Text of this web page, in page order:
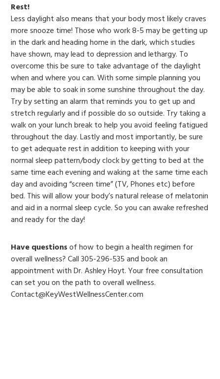
Rest!
Less daylight also means that your body most likely craves
more snooze time! Those who work 8-5 may be getting up
in the dark and heading home in the dark, which studies
have shown, may lead to depression and lethargy. To
overcome this be sure to take advantage of the daylight
when and where you can. With some simple planning you
may be able to soak in some sunshine throughout the day.
Try by setting an alarm that reminds you to get up and
stretch regularly and if possible do so outside. Try taking a
walk on your lunch break to help you avoid feeling fatigued
throughout the day. Lastly and most importantly, be sure
to get adequate rest in addition to keeping with your
normal sleep pattern/body clock by getting to bed at the
same time each evening and waking at the same time each
day and avoiding “screen time” (TV, Phones etc) before
bed. This will allow your body’s natural release of melatonin
and aid in a normal sleep cycle. So you can awake refreshed
and ready for the day!
Have questionsof how to begin a health regimen for
overall wellness? Call 305-296-535 and book an
appointment with Dr. Ashley Hoyt. Your free consultation
can set you on the path to overall wellness.
Contact@KeyWestWellnessCenter.com